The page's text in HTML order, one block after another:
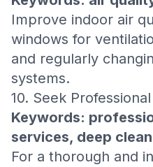
Improve indoor air
windows for
and regularly
systems.
10. Seek
Keywords:
services, deep
For a thorough and